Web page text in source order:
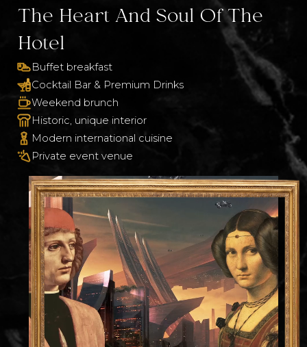
The Heart And Soul Of The
Hotel
Buffet breakfast
Cocktail Bar & Premium Drinks
Weekend brunch
Historic, unique interior
Modern international cuisine
Private event venue